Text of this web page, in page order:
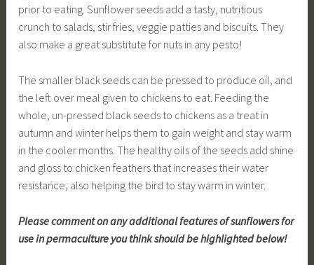
prior to eating. Sunflower seeds add a tasty, nutritious
crunch to salads, stir fries, veggie patties and biscuits. They
also make a great substitute for nuts in any pesto!
The smaller black seeds can be pressed to produce oil, and
the left over meal given to chickens to eat. Feeding the
whole, un-pressed black seeds to chickens as a treat in
autumn and winter helps them to gain weight and stay warm
in the cooler months. The healthy oils of the seeds add shine
and gloss to chicken feathers that increases their water
resistance, also helping the bird to stay warm in winter.
Please comment on any additional features of sunflowers for
use in permaculture you think should be highlighted below!